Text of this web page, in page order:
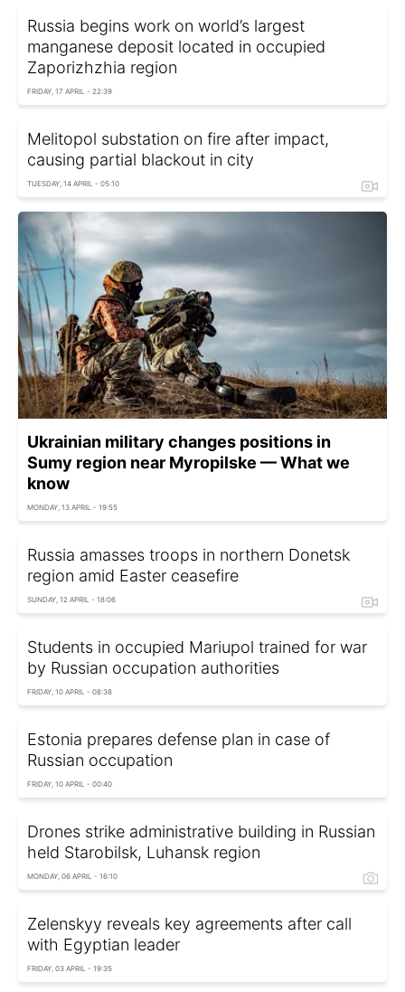
Russia begins work on world’s largest
manganese deposit located in occupied
Zaporizhzhia region
FRIDAY, 17 APRIL - 22:39
Melitopol substation on fire after impact,
causing partial blackout in city
TUESDAY, 14 APRIL - 05:10
Ukrainian military changes positions in
Sumy region near Myropilske — What we
know
MONDAY, 13 APRIL - 19:55
Russia amasses troops in northern Donetsk
region amid Easter ceasefire
SUNDAY, 12 APRIL - 18:06
Students in occupied Mariupol trained for war
by Russian occupation authorities
FRIDAY, 10 APRIL - 08:38
Estonia prepares defense plan in case of
Russian occupation
FRIDAY, 10 APRIL - 00:40
Drones strike administrative building in Russian
held Starobilsk, Luhansk region
MONDAY, 06 APRIL - 16:10
Zelenskyy reveals key agreements after call
with Egyptian leader
FRIDAY, 03 APRIL - 19:35